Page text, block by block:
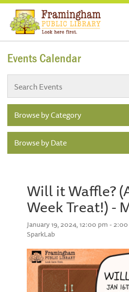
Events Calendar
Browse by Category
Browse by Date
Will it Waffle?
Week Treat!) -
January 19, 2024, 12:00 pm -
SparkLab